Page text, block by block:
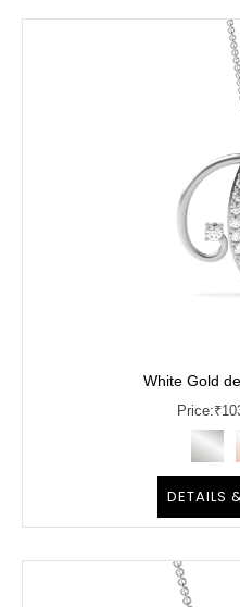
White Gold
Price:₹
DETAILS